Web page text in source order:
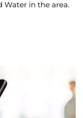
Water in the area.